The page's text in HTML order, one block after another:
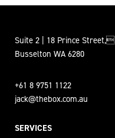
Suite 2 | 18 Prince Street,
Busselton WA 6280
+61 8 9751 1122
jack@thebox.com.au
SERVICES